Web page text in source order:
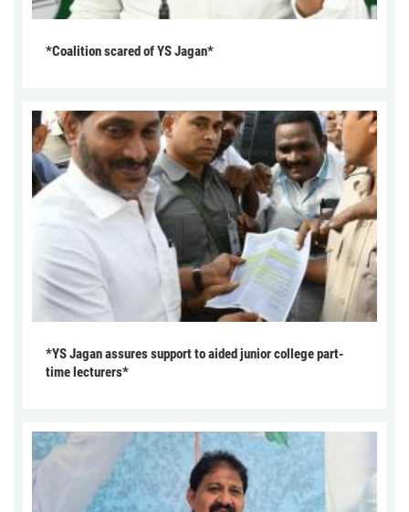
*Coalition scared of YS Jagan*
*YS Jagan assures support to aided junior college part-
time lecturers*